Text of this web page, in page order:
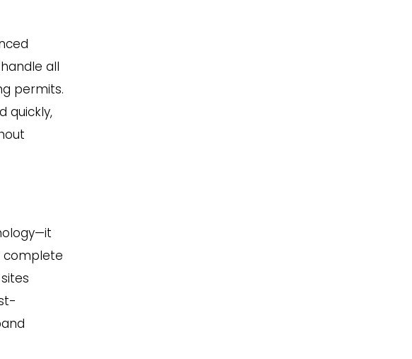
all
permits.
quickly,
complete